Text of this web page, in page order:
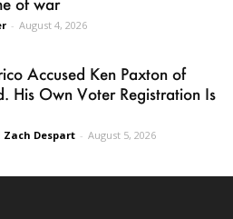
- August 4, 2026
Accused Ken Paxton of
His Own Voter Registration Is
Zach Despart - August 5, 2026